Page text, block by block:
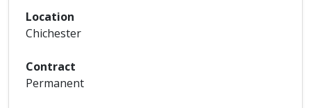
Location
Chichester
Contract
Permanent